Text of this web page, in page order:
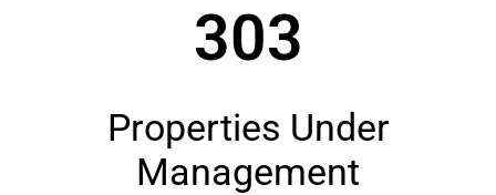
303
Properties Under
Management